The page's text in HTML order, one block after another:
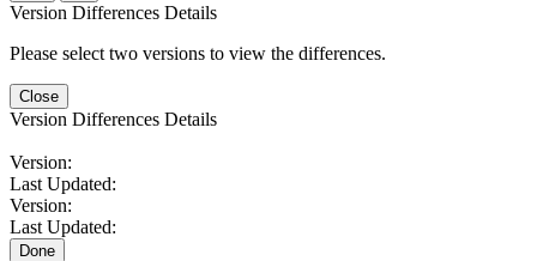
Version Differences Details
Please select two versions to view the differences.
Close
Version Differences Details
Version:
Last Updated:
Version:
Last Updated:
Done